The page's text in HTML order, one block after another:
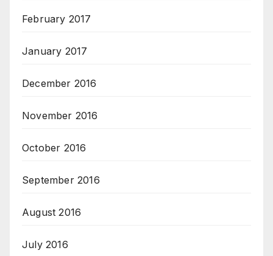
February 2017
January 2017
December 2016
November 2016
October 2016
September 2016
August 2016
July 2016